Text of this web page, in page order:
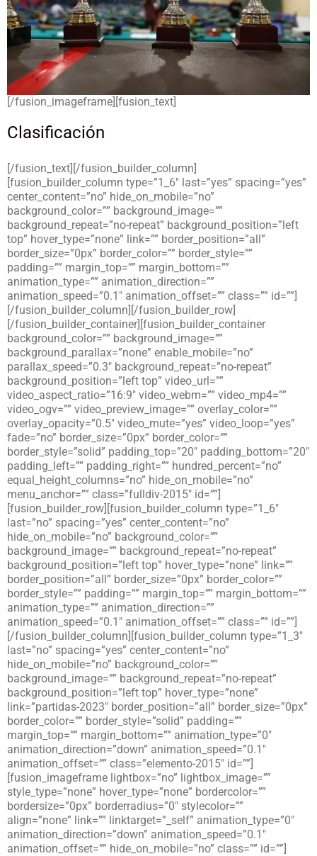
[/fusion_imageframe][fusion_text]
Clasificación
[/fusion_text][/fusion_builder_column]
[fusion_builder_column type=”1_6″ last=”yes” spacing=”yes”
center_content=”no” hide_on_mobile=”no”
background_color=”” background_image=””
background_repeat=”no-repeat” background_position=”left
top” hover_type=”none” link=”” border_position=”all”
border_size=”0px” border_color=”” border_style=””
padding=”” margin_top=”” margin_bottom=””
animation_type=”” animation_direction=””
animation_speed=”0.1″ animation_offset=”” class=”” id=””]
[/fusion_builder_column][/fusion_builder_row]
[/fusion_builder_container][fusion_builder_container
background_color=”” background_image=””
background_parallax=”none” enable_mobile=”no”
parallax_speed=”0.3″ background_repeat=”no-repeat”
background_position=”left top” video_url=””
video_aspect_ratio=”16:9″ video_webm=”” video_mp4=””
video_ogv=”” video_preview_image=”” overlay_color=””
overlay_opacity=”0.5″ video_mute=”yes” video_loop=”yes”
fade=”no” border_size=”0px” border_color=””
border_style=”solid” padding_top=”20″ padding_bottom=”20″
padding_left=”” padding_right=”” hundred_percent=”no”
equal_height_columns=”no” hide_on_mobile=”no”
menu_anchor=”” class=”fulldiv-2015″ id=””]
[fusion_builder_row][fusion_builder_column type=”1_6″
last=”no” spacing=”yes” center_content=”no”
hide_on_mobile=”no” background_color=””
background_image=”” background_repeat=”no-repeat”
background_position=”left top” hover_type=”none” link=””
border_position=”all” border_size=”0px” border_color=””
border_style=”” padding=”” margin_top=”” margin_bottom=””
animation_type=”” animation_direction=””
animation_speed=”0.1″ animation_offset=”” class=”” id=””]
[/fusion_builder_column][fusion_builder_column type=”1_3″
last=”no” spacing=”yes” center_content=”no”
hide_on_mobile=”no” background_color=””
background_image=”” background_repeat=”no-repeat”
background_position=”left top” hover_type=”none”
link=”partidas-2023″ border_position=”all” border_size=”0px”
border_color=”” border_style=”solid” padding=””
margin_top=”” margin_bottom=”” animation_type=”0″
animation_direction=”down” animation_speed=”0.1″
animation_offset=”” class=”elemento-2015″ id=””]
[fusion_imageframe lightbox=”no” lightbox_image=””
style_type=”none” hover_type=”none” bordercolor=””
bordersize=”0px” borderradius=”0″ stylecolor=””
align=”none” link=”” linktarget=”_self” animation_type=”0″
animation_direction=”down” animation_speed=”0.1″
animation_offset=”” hide_on_mobile=”no” class=”” id=””]